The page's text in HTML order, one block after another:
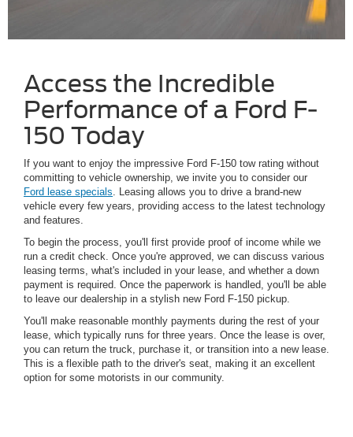
Access the Incredible
Performance of a Ford F-
150 Today
If you want to enjoy the impressive Ford F-150 tow rating without
committing to vehicle ownership, we invite you to consider our
Ford lease specials . Leasing allows you to drive a brand-new
vehicle every few years, providing access to the latest technology
and features.
To begin the process, you'll first provide proof of income while we
run a credit check. Once you're approved, we can discuss various
leasing terms, what's included in your lease, and whether a down
payment is required. Once the paperwork is handled, you'll be able
to leave our dealership in a stylish new Ford F-150 pickup.
You'll make reasonable monthly payments during the rest of your
lease, which typically runs for three years. Once the lease is over,
you can return the truck, purchase it, or transition into a new lease.
This is a flexible path to the driver's seat, making it an excellent
option for some motorists in our community.